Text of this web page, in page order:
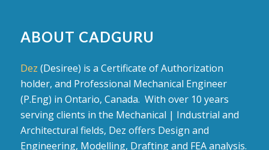
ABOUT CADGURU
Dez (Desiree) is a Certificate of Authorization
holder, and Professional Mechanical Engineer
(P.Eng) in Ontario, Canada. With over 10 years
serving clients in the Mechanical | Industrial and
Architectural fields, Dez offers Design and
Engineering, Modelling, Drafting and FEA analysis.